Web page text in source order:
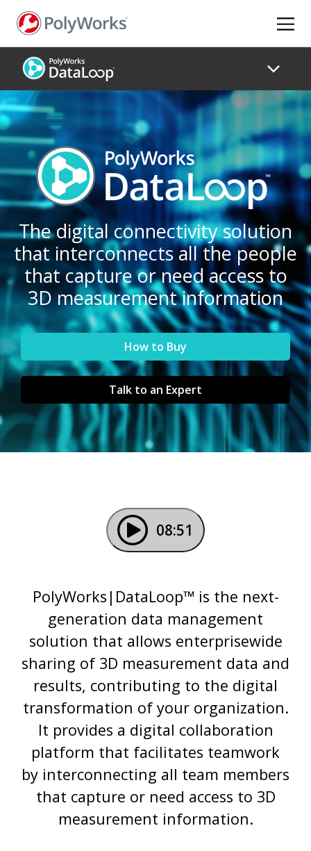
content
The digital connectivity solution
that interconnects all the people
that capture or need access to
3D measurement information
How to Buy
Talk to an Expert
08:51
PolyWorks|DataLoop™ is the next-
generation data management
solution that allows enterprisewide
sharing of 3D measurement data and
results, contributing to the digital
transformation of your organization.
It provides a digital collaboration
platform that facilitates teamwork
by interconnecting all team members
that capture or need access to 3D
measurement information.